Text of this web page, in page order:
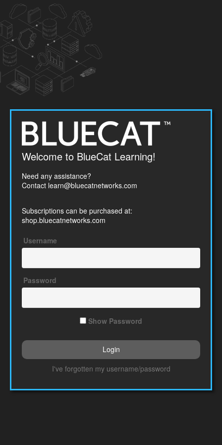
Welcome
to
BlueCat
Networks
Welcome to BlueCat Learning!
Need any assistance?
Contact learn@bluecatnetworks.com
Subscriptions can be purchased at:
shop.bluecatnetworks.com
Username
Password
Show Password
I've forgotten my username/password